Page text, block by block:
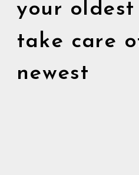
your
take care
newest